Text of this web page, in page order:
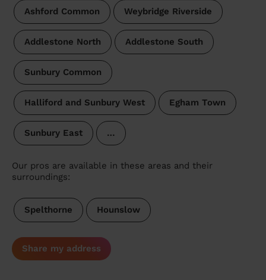
Ashford Common Weybridge Riverside
Addlestone North Addlestone South
Sunbury Common
Halliford and Sunbury West Egham Town
Sunbury East …
Our pros are available in these areas and their
surroundings:
Spelthorne Hounslow
Share my address